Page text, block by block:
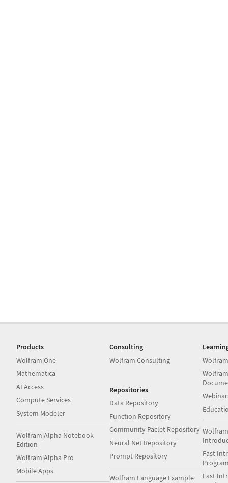
Products
Wolfram|One
Mathematica
AI Access
Compute Services
System Modeler
Wolfram|Alpha Notebook
Edition
Wolfram|Alpha Pro
Mobile Apps
Consulting
Wolfram Consulting
Repositories
Data Repository
Function Repository
Community Paclet Repository
Neural Net Repository
Prompt Repository
Wolfram Language Example
Fast
Fast